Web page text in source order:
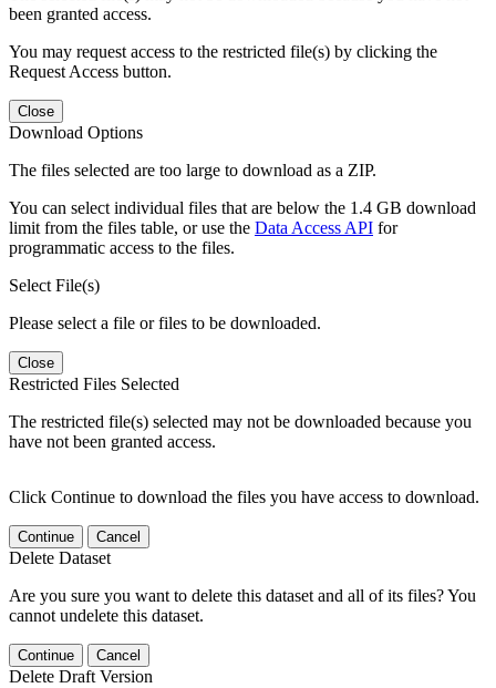
been granted access.
You may request access to the restricted file(s) by clicking the
Request Access button.
Close
Download Options
The files selected are too large to download as a ZIP.
You can select individual files that are below the 1.4 GB download
limit from the files table, or use the Data Access API for
programmatic access to the files.
Select File(s)
Please select a file or files to be downloaded.
Close
Restricted Files Selected
The restricted file(s) selected may not be downloaded because you
have not been granted access.
Click Continue to download the files you have access to download.
Continue Cancel
Delete Dataset
Are you sure you want to delete this dataset and all of its files? You
cannot undelete this dataset.
Continue Cancel
Delete Draft Version